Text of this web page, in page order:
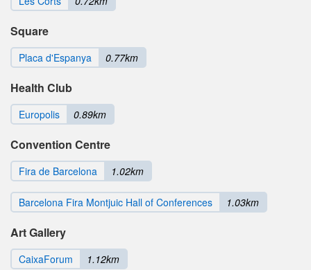
Square
Placa d'Espanya 0.77km
Health Club
Europolis 0.89km
Convention Centre
Fira de Barcelona 1.02km
Barcelona Fira Montjuic Hall of Conferences 1.03km
Art Gallery
CaixaForum 1.12km